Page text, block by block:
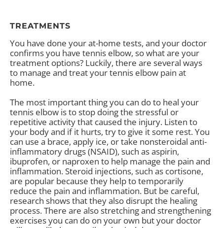
TREATMENTS
You have done your at-home tests, and your doctor
confirms you have tennis elbow, so what are your
treatment options? Luckily, there are several ways
to manage and treat your tennis elbow pain at
home.
The most important thing you can do to heal your
tennis elbow is to stop doing the stressful or
repetitive activity that caused the injury. Listen to
your body and if it hurts, try to give it some rest. You
can use a brace, apply ice, or take nonsteroidal anti-
inflammatory drugs (NSAID), such as aspirin,
ibuprofen, or naproxen to help manage the pain and
inflammation. Steroid injections, such as cortisone,
are popular because they help to temporarily
reduce the pain and inflammation. But be careful,
research shows that they also disrupt the healing
process. There are also stretching and strengthening
exercises you can do on your own but your doctor